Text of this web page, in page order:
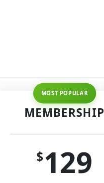
MEMBERSHIP
$129